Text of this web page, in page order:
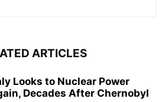
ARTICLES
Looks to Nuclear Power
Decades After Chernobyl